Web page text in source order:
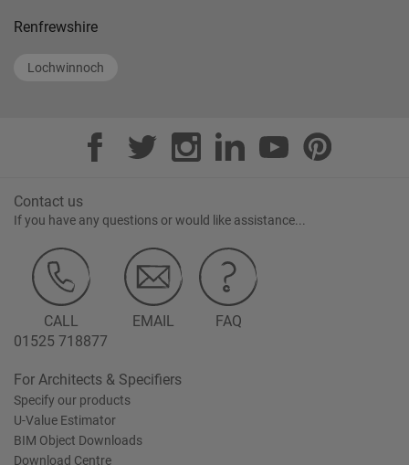
Renfrewshire
Lochwinnoch
Contact us
If you have any questions or would like assistance...
CALL
01525 718877
EMAIL FAQ
For Architects & Specifiers
Specify our products
U-Value Estimator
BIM Object Downloads
Download Centre